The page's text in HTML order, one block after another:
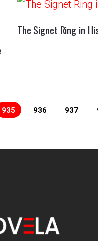
The Signet Ring in
935 936 937